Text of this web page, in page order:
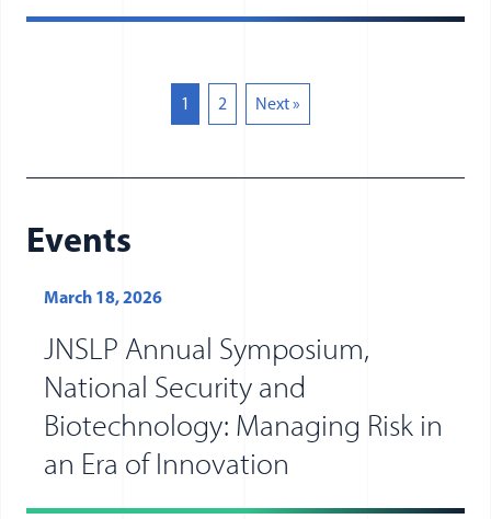
1 2 Next »
Events
JNSLP Annual Symposium,
National Security and
Biotechnology: Managing Risk in
an Era of Innovation
March 18, 2026